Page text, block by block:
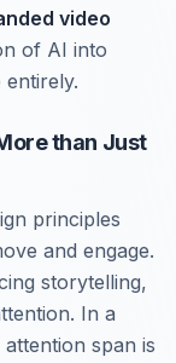
video
of AI into
entirely.
than Just
principles
and engage.
storytelling,
In a
span is